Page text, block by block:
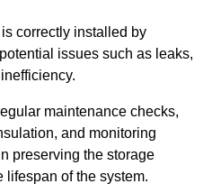
correctly installed by
issues such as leaks,
maintenance checks,
and monitoring
preserving the storage
of the system.